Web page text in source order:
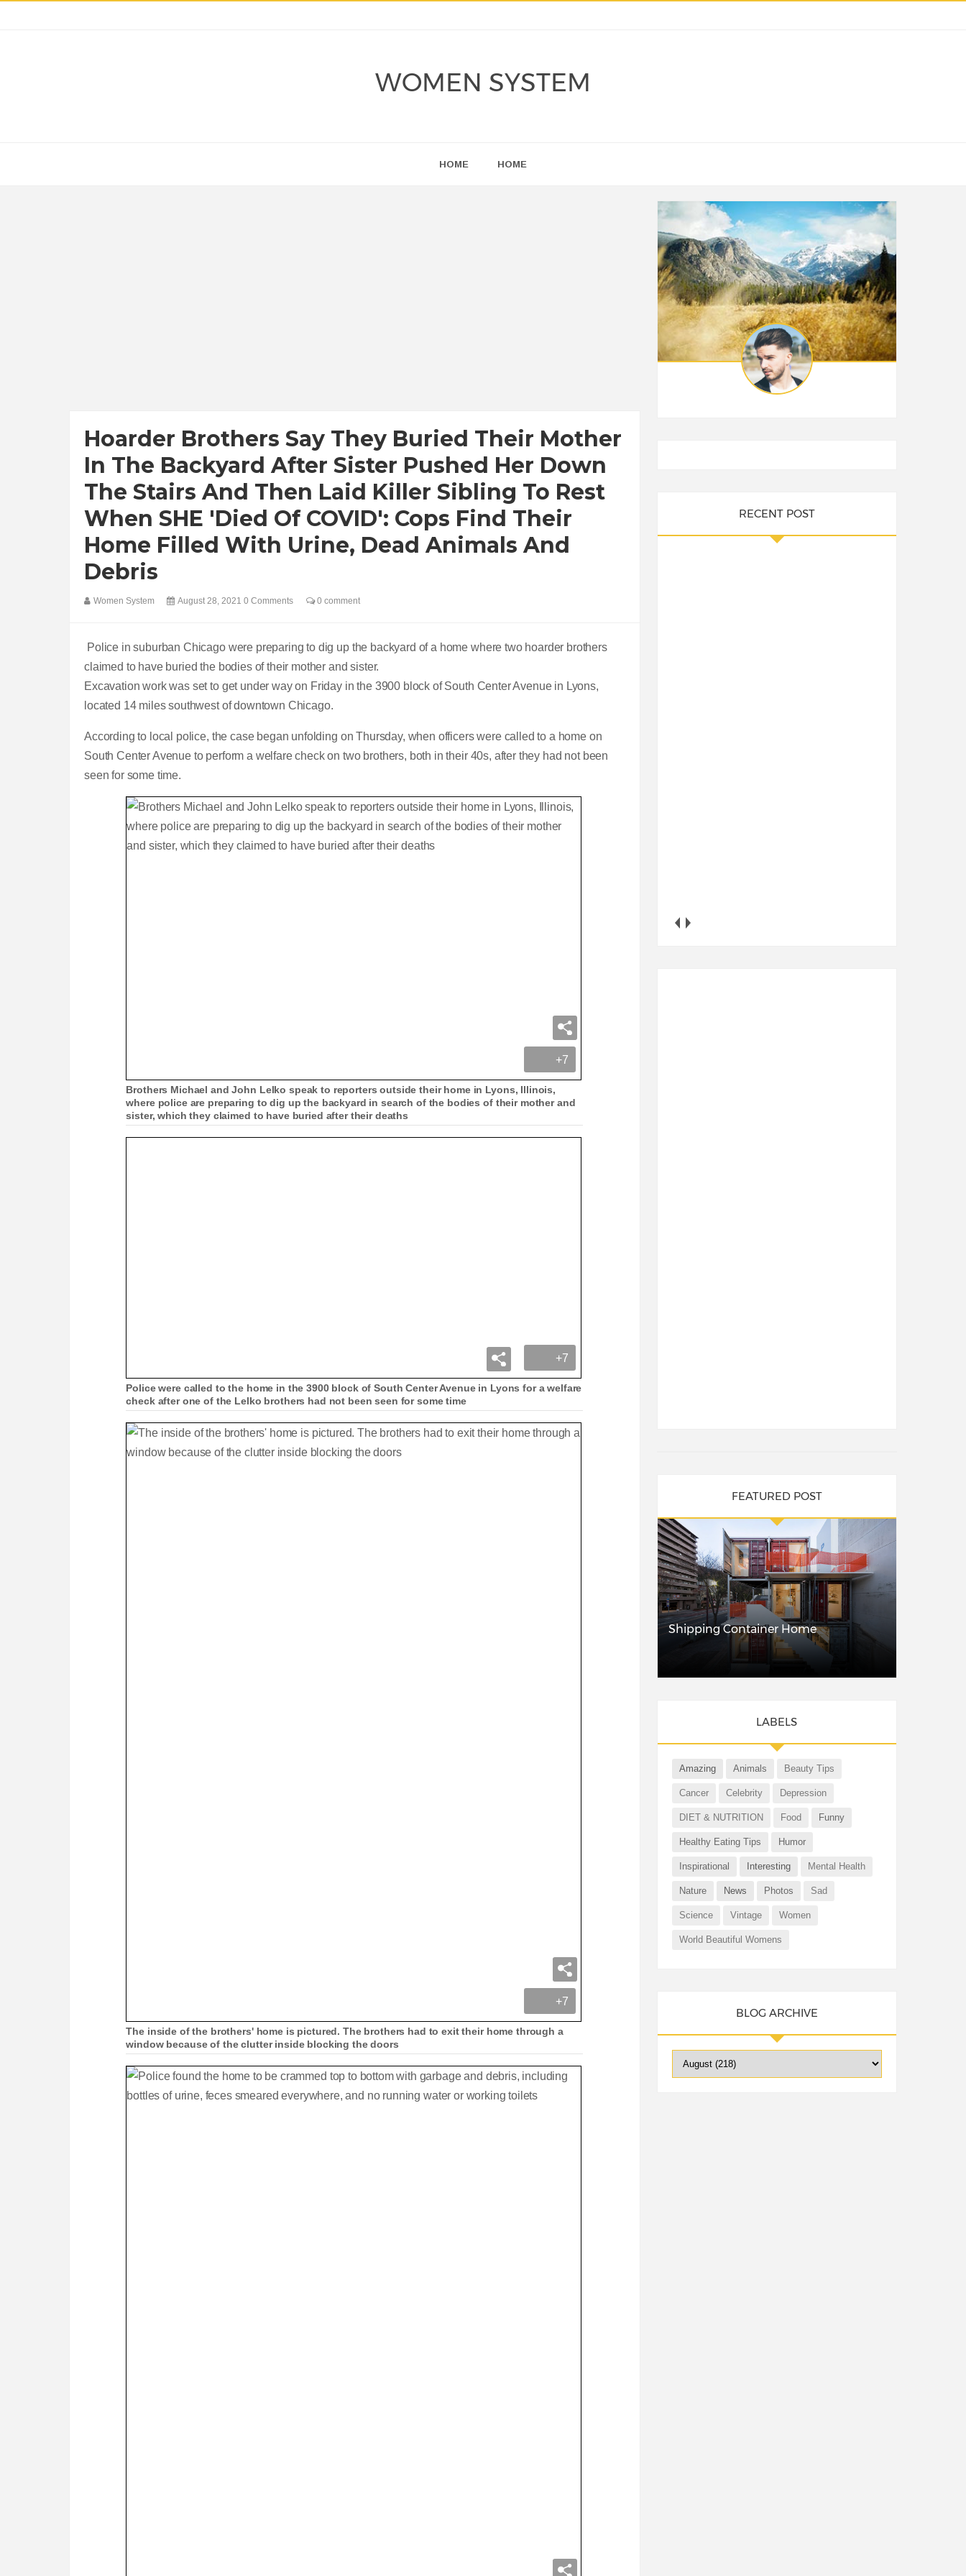
WOMEN SYSTEM
HOME HOME
Hoarder Brothers Say They Buried Their Mother
In The Backyard After Sister Pushed Her Down
The Stairs And Then Laid Killer Sibling To Rest
When SHE 'died Of COVID': Cops Find Their
Home Filled With Urine, Dead Animals And
Debris
Women System August 28, 2021 0 Comments 0 comment
Police in suburban Chicago were preparing to dig up the backyard of a home where two hoarder brothers
claimed to have buried the bodies of their mother and sister.
Excavation work was set to get under way on Friday in the 3900 block of South Center Avenue in Lyons,
located 14 miles southwest of downtown Chicago.
According to local police, the case began unfolding on Thursday, when officers were called to a home on
South Center Avenue to perform a welfare check on two brothers, both in their 40s, after they had not been
seen for some time.
+7
Brothers Michael and John Lelko speak to reporters outside their home in Lyons, Illinois,
where police are preparing to dig up the backyard in search of the bodies of their mother and
sister, which they claimed to have buried after their deaths
+7
Police were called to the home in the 3900 block of South Center Avenue in Lyons for a welfare
check after one of the Lelko brothers had not been seen for some time
+7
The inside of the brothers' home is pictured. The brothers had to exit their home through a
window because of the clutter inside blocking the doors
RECENT POST
FEATURED POST
Shipping Container Home
LABELS
Amazing Animals Beauty Tips
Cancer Celebrity Depression
DIET & NUTRITION Food Funny
Healthy Eating Tips Humor
Inspirational Interesting Mental Health
Nature News Photos Sad
Science Vintage Women
World Beautiful Womens
BLOG ARCHIVE